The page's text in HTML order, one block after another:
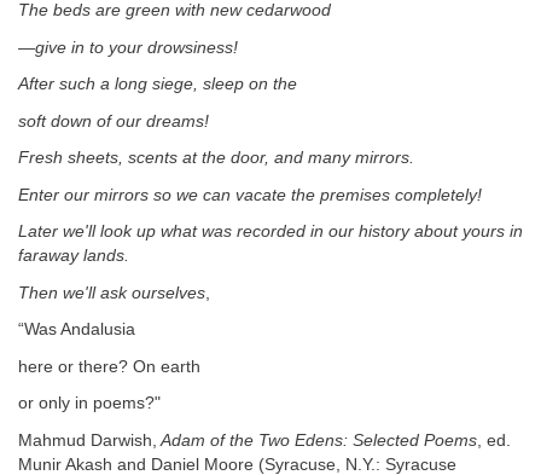
The beds are green with new cedarwood
—give in to your drowsiness!
After such a long siege, sleep on the
soft down of our dreams!
Fresh sheets, scents at the door, and many mirrors.
Enter our mirrors so we can vacate the premises completely!
Later we'll look up what was recorded in our history about yours in
faraway lands.
Then we'll ask ourselves
“Was Andalusia
here or there? On earth
or only in poems?"
Mahmud Darwish, Adam of the Two Edens: Selected Poems , ed.
Munir Akash and Daniel Moore (Syracuse, N.Y.: Syracuse